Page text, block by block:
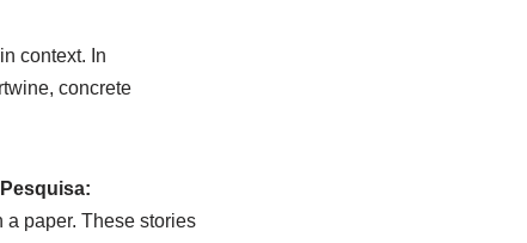
context. In
concrete
paper. These stories